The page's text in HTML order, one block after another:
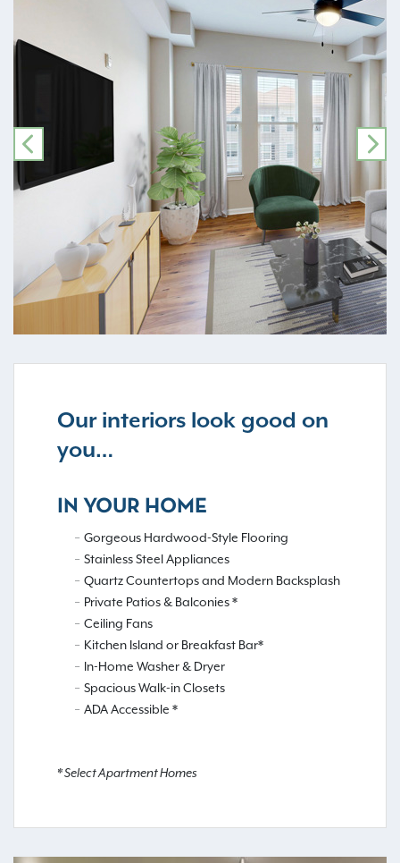
PREVIOUS
Our interiors look good on
you…
IN YOUR HOME
Gorgeous Hardwood-Style Flooring
Stainless Steel Appliances
Quartz Countertops and Modern Backsplash
Private Patios & Balconies *
Ceiling Fans
Kitchen Island or Breakfast Bar*
In-Home Washer & Dryer
Spacious Walk-in Closets
ADA Accessible *
* Select Apartment Homes